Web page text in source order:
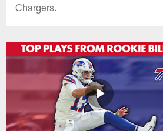
Chargers.